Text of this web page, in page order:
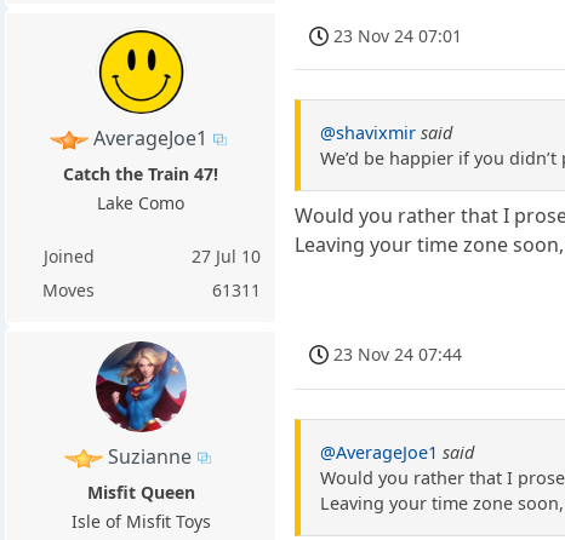
AverageJoe1
Catch the Train 47!
Lake Como
Joined
27 Jul 10
Moves
61311
23 Nov 24 07:01
@shavixmir said
We’d be happier if you
Would you rather that I
Leaving your time zone
Suzianne
Misfit Queen
Isle of Misfit Toys
23 Nov 24 07:44
@AverageJoe1 said
Would you rather that I
Leaving your time zone